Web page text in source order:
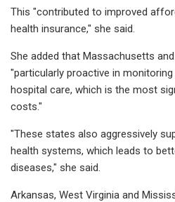
This "contributed to improved
health insurance," she said.
She added that Massachusetts
"particularly proactive in
hospital care, which is the most
costs."
"These states also aggressively
health systems, which leads to
diseases," she said.
Arkansas, West Virginia and